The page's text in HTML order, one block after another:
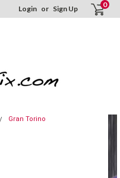
Login or Sign Up 0
Gran Torino